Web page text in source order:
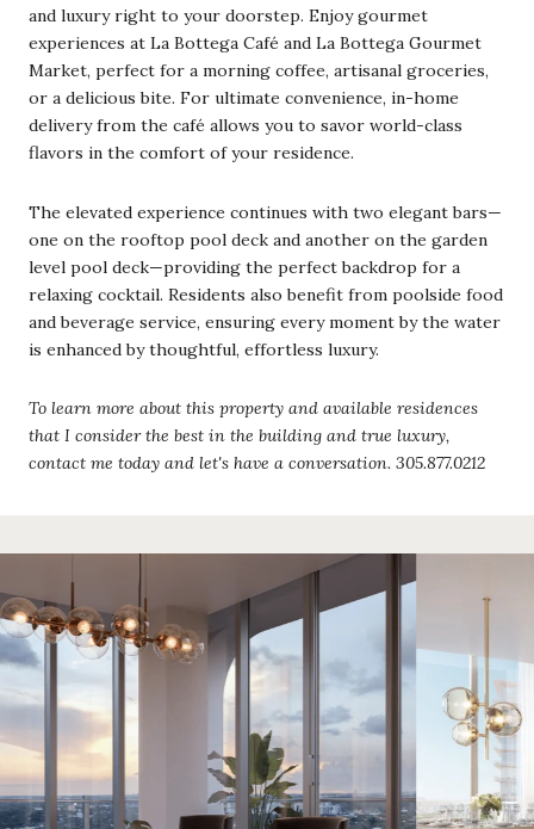
and luxury right to your doorstep. Enjoy gourmet
experiences at La Bottega Café and La Bottega Gourmet
Market, perfect for a morning coffee, artisanal groceries,
or a delicious bite. For ultimate convenience, in-home
delivery from the café allows you to savor world-class
flavors in the comfort of your residence.
The elevated experience continues with two elegant bars—
one on the rooftop pool deck and another on the garden
level pool deck—providing the perfect backdrop for a
relaxing cocktail. Residents also benefit from poolside food
and beverage service, ensuring every moment by the water
is enhanced by thoughtful, effortless luxury.
To learn more about this property and available residences
that I consider the best in the building and true luxury,
contact me today and let's have a conversation. 305.877.0212